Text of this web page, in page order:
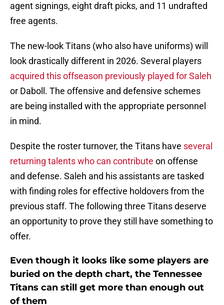
agent signings, eight draft picks, and 11 undrafted
free agents.
The new-look Titans (who also have uniforms) will
look drastically different in 2026. Several players
acquired this offseason previously played for Saleh
or Daboll. The offensive and defensive schemes
are being installed with the appropriate personnel
in mind.
Despite the roster turnover, the Titans have several
returning talents who can contribute on offense
and defense. Saleh and his assistants are tasked
with finding roles for effective holdovers from the
previous staff. The following three Titans deserve
an opportunity to prove they still have something to
offer.
Even though it looks like some players are
buried on the depth chart, the Tennessee
Titans can still get more than enough out
of them